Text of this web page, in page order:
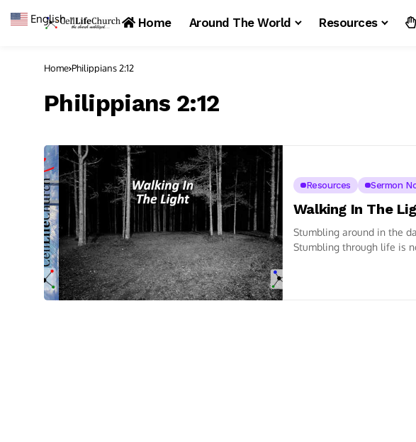
Home Around The World Resources
Home Philippians 2:12
Philippians 2:12
Resources Sermon
Walking In The
Stumbling around in the
Stumbling through life is
English ▼